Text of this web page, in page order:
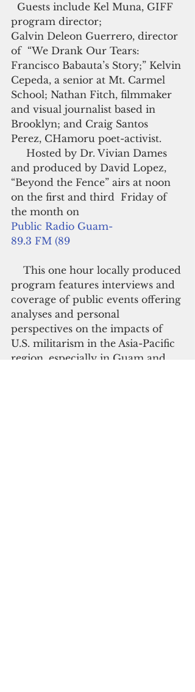
program director;
Galvin Deleon Guerrero, director
of  “We Drank Our Tears:
Francisco Babauta’s Story;” Kelvin
Cepeda, a senior at Mt. Carmel
School; Nathan Fitch, filmmaker
and visual journalist based in
Brooklyn; and Craig Santos
Perez, CHamoru poet-activist.
and produced by David Lopez,
“Beyond the Fence” airs at noon
on the first and third  Friday of
the month on
Public Radio Guam-
89.3 FM (89
program features interviews and
coverage of public events offering
analyses and personal
perspectives on the impacts of
U.S. militarism in the Asia-Pacific
region, especially in Guam and